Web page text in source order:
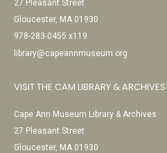
27 Pleasant Street
Gloucester, MA 01930
978-283-0455 x119
library@capeannmuseum.org
VISIT THE CAM LIBRARY & ARCHIVES
Cape Ann Museum Library & Archives
27 Pleasant Street
Gloucester, MA 01930